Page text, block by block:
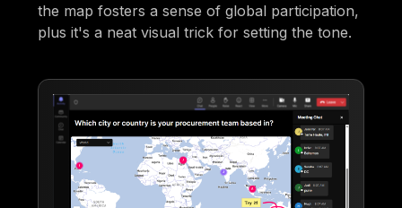
the map fosters a sense of global participation,
plus it's a neat visual trick for setting the tone.